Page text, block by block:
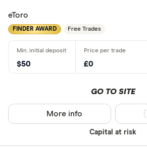
eToro
FINDER AWARD Free Trades
$50 £0
GO TO SITE
Capital at risk
More info